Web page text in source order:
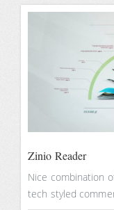
Zinio Reader
Nice combination
tech styled